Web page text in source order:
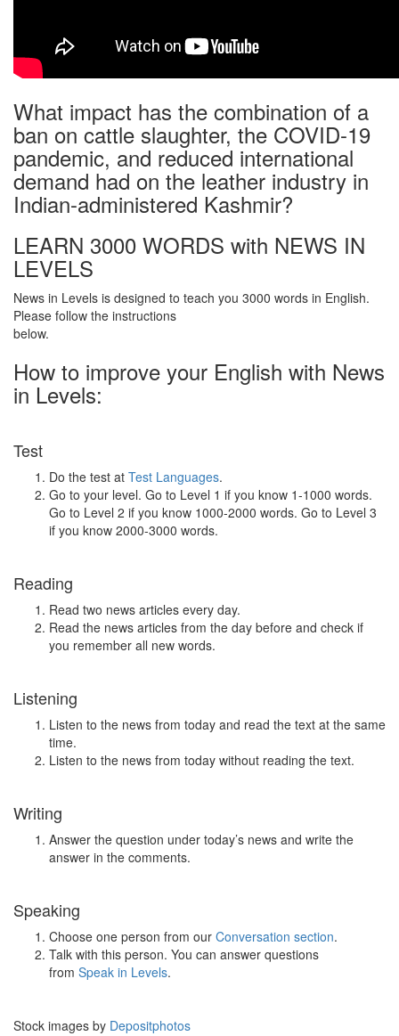
What impact has the combination of a
ban on cattle slaughter, the COVID-19
pandemic, and reduced international
demand had on the leather industry in
Indian-administered Kashmir?
LEARN 3000 WORDS with NEWS IN
LEVELS
News in Levels is designed to teach you 3000 words in English.
Please follow the instructions
below.
How to improve your English with News
in Levels:
Test
Do the test at Test Languages.
Go to your level. Go to Level 1 if you know 1-1000 words.
Go to Level 2 if you know 1000-2000 words. Go to Level 3
if you know 2000-3000 words.
Reading
Read two news articles every day.
Read the news articles from the day before and check if
you remember all new words.
Listening
Listen to the news from today and read the text at the same
time.
Listen to the news from today without reading the text.
Writing
Answer the question under today’s news and write the
answer in the comments.
Speaking
Choose one person from our Conversation section.
Talk with this person. You can answer questions
from Speak in Levels.
Stock images by Depositphotos